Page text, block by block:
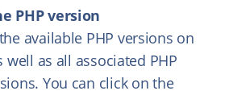
PHP version
available PHP versions on
well as all associated PHP
You can click on the